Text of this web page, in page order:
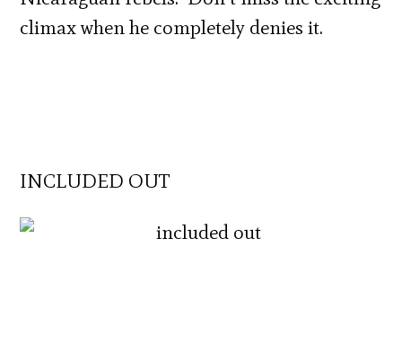
climax when he completely denies it.
INCLUDED OUT